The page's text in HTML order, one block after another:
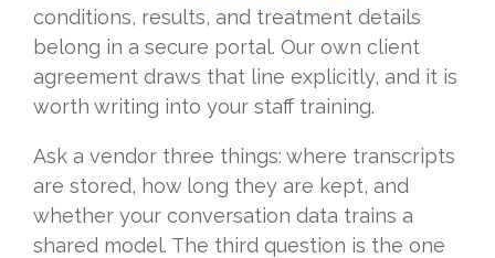
conditions, results, and treatment details
belong in a secure portal. Our own client
agreement draws that line explicitly, and it is
worth writing into your staff training.
Ask a vendor three things: where transcripts
are stored, how long they are kept, and
whether your conversation data trains a
shared model. The third question is the one